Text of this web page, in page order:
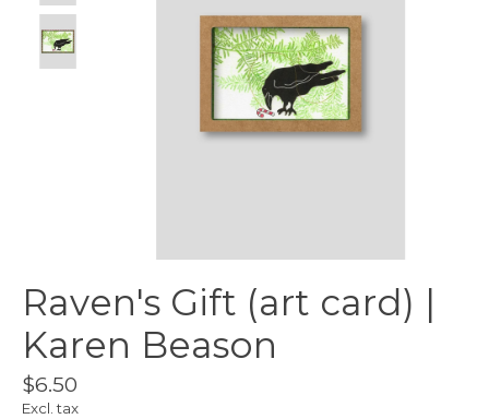
Raven's Gift (art card) |
Karen Beason
$6.50
Excl. tax